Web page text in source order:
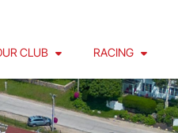
CLUB RACING